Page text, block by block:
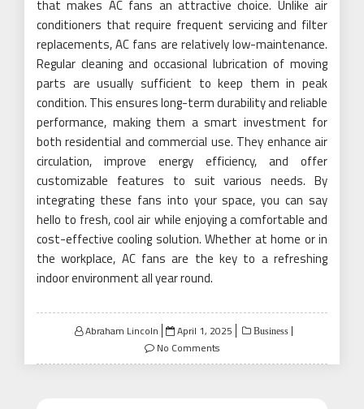
that makes AC fans an attractive choice. Unlike air
conditioners that require frequent servicing and filter
replacements, AC fans are relatively low-maintenance.
Regular cleaning and occasional lubrication of moving
parts are usually sufficient to keep them in peak
condition. This ensures long-term durability and reliable
performance, making them a smart investment for
both residential and commercial use. They enhance air
circulation, improve energy efficiency, and offer
customizable features to suit various needs. By
integrating these fans into your space, you can say
hello to fresh, cool air while enjoying a comfortable and
cost-effective cooling solution. Whether at home or in
the workplace, AC fans are the key to a refreshing
indoor environment all year round.
Abraham Lincoln
Posted
on
April 1, 2025 Business
No Comments